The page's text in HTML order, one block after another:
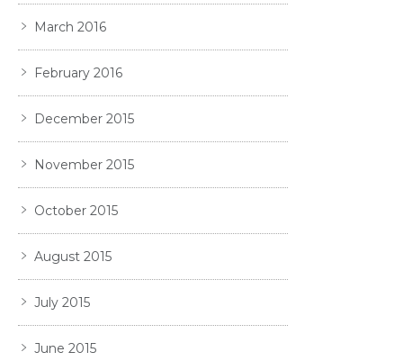
March 2016
February 2016
December 2015
November 2015
October 2015
August 2015
July 2015
June 2015